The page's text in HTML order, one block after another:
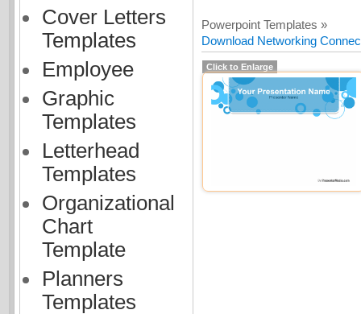
Cover Letters
Templates
Employee
Graphic
Templates
Letterhead
Templates
Organizational
Chart
Template
Planners
Templates
Powerpoint Templates »
Download Networking
Click to Enlarge